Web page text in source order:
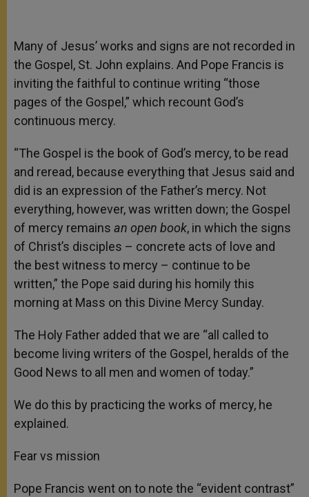
Many of Jesus’ works and signs are not recorded in
the Gospel, St. John explains. And Pope Francis is
inviting the faithful to continue writing “those
pages of the Gospel,” which recount God’s
continuous mercy.
“The Gospel is the book of God’s mercy, to be read
and reread, because everything that Jesus said and
did is an expression of the Father’s mercy. Not
everything, however, was written down; the Gospel
of mercy remains an open book, in which the signs
of Christ’s disciples – concrete acts of love and
the best witness to mercy – continue to be
written,” the Pope said during his homily this
morning at Mass on this Divine Mercy Sunday.
The Holy Father added that we are “all called to
become living writers of the Gospel, heralds of the
Good News to all men and women of today.”
We do this by practicing the works of mercy, he
explained.
Fear vs mission
Pope Francis went on to note the “evident contrast”